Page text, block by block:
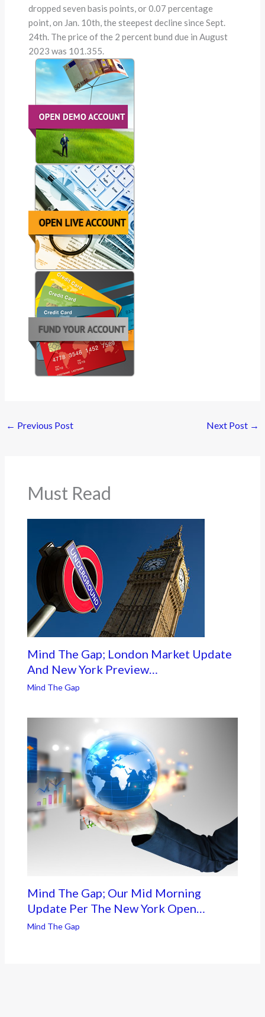
dropped seven basis points, or 0.07 percentage
point, on Jan. 10th, the steepest decline since Sept.
24th. The price of the 2 percent bund due in August
2023 was 101.355.
← Previous Post Next Post →
Must Read
Mind The Gap; London Market Update
And New York Preview…
Mind The Gap
Mind The Gap; Our Mid Morning
Update Per The New York Open…
Mind The Gap